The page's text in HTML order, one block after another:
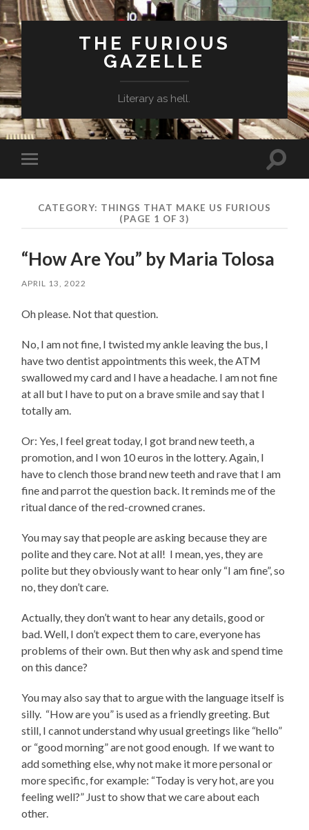
THE FURIOUS
GAZELLE
Literary as hell.
Toggle
mobile
Toggle
CATEGORY: THINGS THAT MAKE US FURIOUS
(PAGE 1 OF 3)
“How Are You” by Maria Tolosa
APRIL 13, 2022
Oh please. Not that question.
No, I am not fine, I twisted my ankle leaving the bus, I
have two dentist appointments this week, the ATM
swallowed my card and I have a headache. I am not fine
at all but I have to put on a brave smile and say that I
totally am.
Or: Yes, I feel great today, I got brand new teeth, a
promotion, and I won 10 euros in the lottery. Again, I
have to clench those brand new teeth and rave that I am
fine and parrot the question back. It reminds me of the
ritual dance of the red-crowned cranes.
You may say that people are asking because they are
polite and they care. Not at all! I mean, yes, they are
polite but they obviously want to hear only “I am fine”, so
no, they don’t care.
Actually, they don’t want to hear any details, good or
bad. Well, I don’t expect them to care, everyone has
problems of their own. But then why ask and spend time
on this dance?
You may also say that to argue with the language itself is
silly. “How are you” is used as a friendly greeting. But
still, I cannot understand why usual greetings like “hello”
or “good morning” are not good enough. If we want to
add something else, why not make it more personal or
more specific, for example: “Today is very hot, are you
feeling well?” Just to show that we care about each
other.